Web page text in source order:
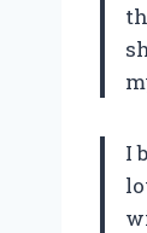
I